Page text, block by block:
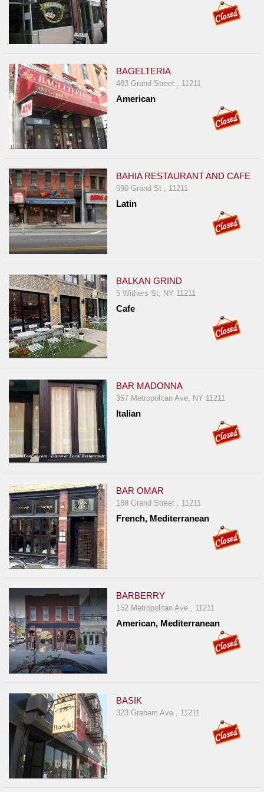
BAGELTERIA
483 Grand Street , 11211
American
BAHIA RESTAURANT AND CAFE
690 Grand St , 11211
Latin
BALKAN GRIND
5 Withers St, NY 11211
Cafe
BAR MADONNA
367 Metropolitan Ave, NY 11211
Italian
BAR OMAR
188 Grand Street , 11211
French, Mediterranean
BARBERRY
152 Metropolitan Ave , 11211
American, Mediterranean
BASIK
323 Graham Ave , 11211